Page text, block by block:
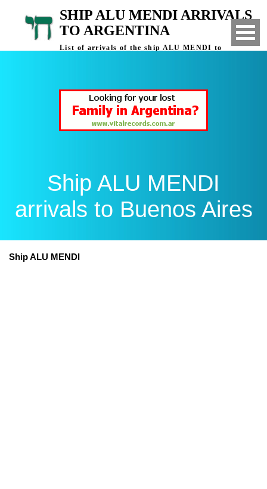
SHIP ALU MENDI ARRIVALS
TO ARGENTINA
List of arrivals of the ship ALU MENDI to
Ship ALU MENDI
arrivals to Buenos Aires
Ship ALU MENDI